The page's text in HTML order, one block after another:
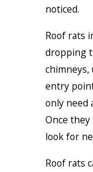
noticed.
Roof rats
dropping
entry
only need
Once
look for
Roof rats